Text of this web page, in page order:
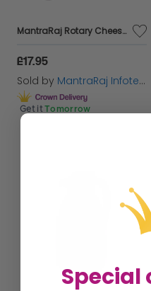
MantraRaj Rotary Cheese Grater Vegetable Slicer with Three Grater Drums Hand Grater Vacuum Suction Base for Vegetables, Fruits Cheese Grater Rotary Vegetable Slicer Vegetable Mandoline Slicer
£17.95
Sold by MantraRaj Infotech LTD.
Get it Tomorrow
Special